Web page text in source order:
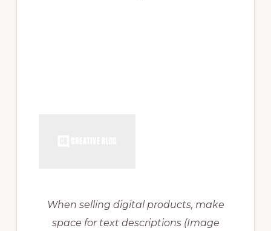
When selling digital products, make
space for text descriptions (Image